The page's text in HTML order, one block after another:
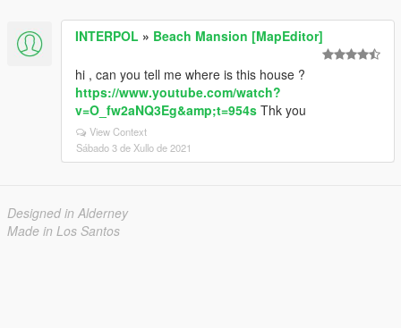
INTERPOL » Beach Mansion [MapEditor]
hi , can you tell me where is this house ?
https://www.youtube.com/watch?
v=O_fw2aNQ3Eg&amp;t=954s Thk you
View Context
Sábado 3 de Xullo de 2021
Designed in Alderney
Made in Los Santos